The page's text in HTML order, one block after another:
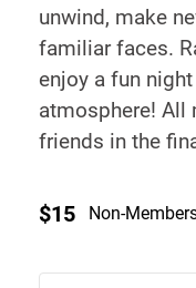
unwind, make
familiar faces.
enjoy a fun
atmosphere! All
friends in the
$15 Non-